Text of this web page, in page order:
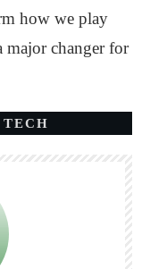
how we play
major changer for
TECH